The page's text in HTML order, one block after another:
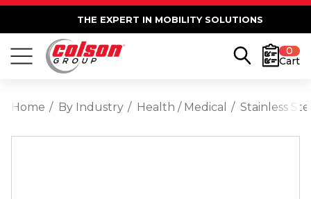
THE EXPERT IN MOBILITY SOLUTIONS
0
Cart
Home By Industry Health / Medical Stainless